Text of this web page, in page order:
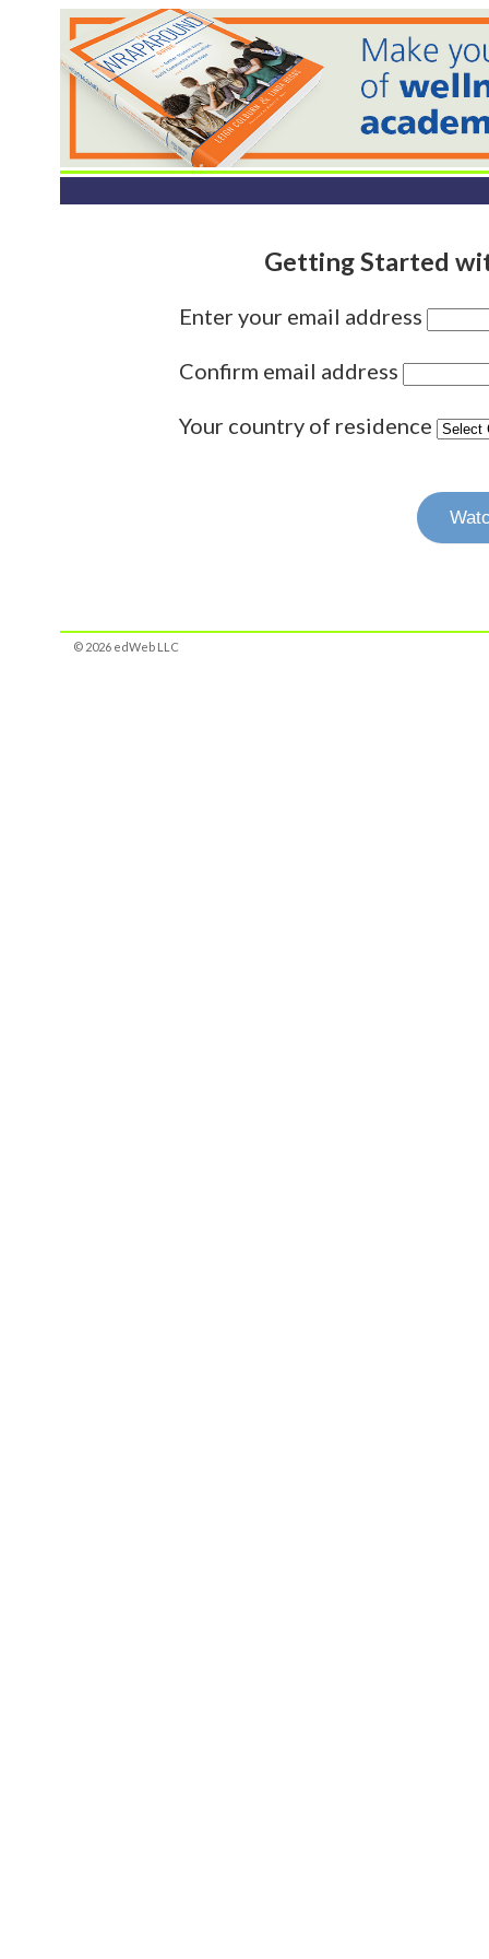
Getting Started
Enter your email address
Confirm email address
Your country of residence
© 2026 edWeb LLC